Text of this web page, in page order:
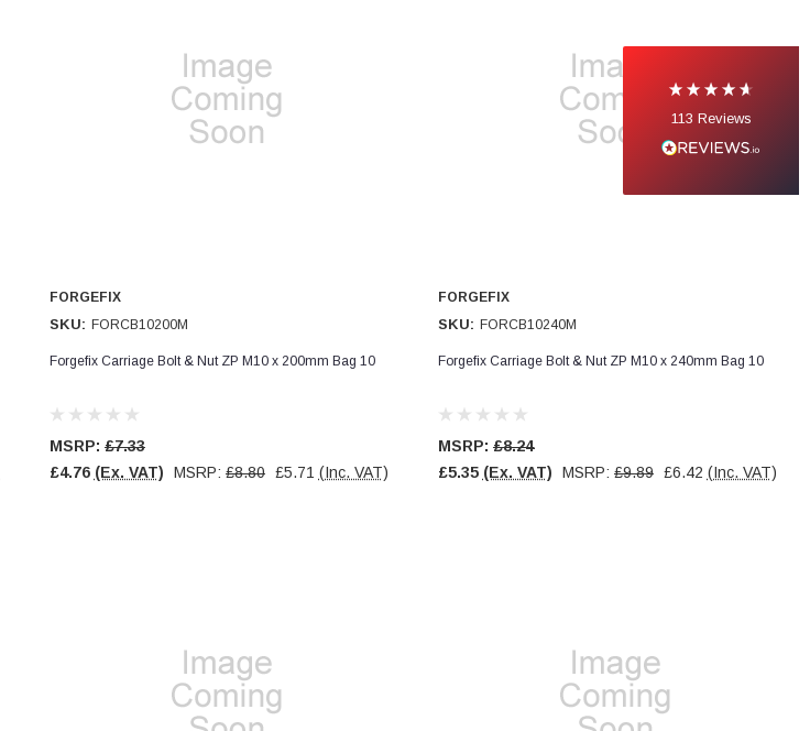
113 Reviews
FORGEFIX
SKU: FORCB10200M
Forgefix Carriage Bolt & Nut ZP M10 x 200mm Bag 10
MSRP: £7.33
£4.76 (Ex. VAT) MSRP: £8.80 £5.71 (Inc. VAT)
FORGEFIX
SKU: FORCB10240M
Forgefix Carriage Bolt & Nut ZP M10 x 240mm Bag 10
MSRP: £8.24
£5.35 (Ex. VAT) MSRP: £9.89 £6.42 (Inc. VAT)